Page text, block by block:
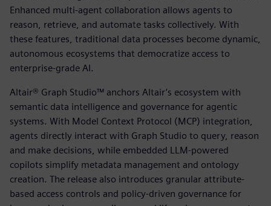
Enhanced multi-agent collaboration allows agents to
reason, retrieve, and automate tasks collectively. With
these features, traditional data processes become dynamic,
autonomous ecosystems that democratize access to
enterprise-grade AI.
Altair® Graph Studio™ anchors Altair’s ecosystem with
semantic data intelligence and governance for agentic
systems. With Model Context Protocol (MCP) integration,
agents directly interact with Graph Studio to query, reason
and make decisions, while embedded LLM-powered
copilots simplify metadata management and ontology
creation. The release also introduces granular attribute-
based access controls and policy-driven governance for